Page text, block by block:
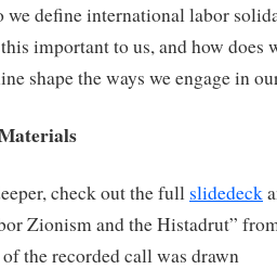
we define international labor
important to us, and how does
shape the ways we engage in
check out the full slidedeck
Zionism and the Histadrut”
the recorded call was drawn